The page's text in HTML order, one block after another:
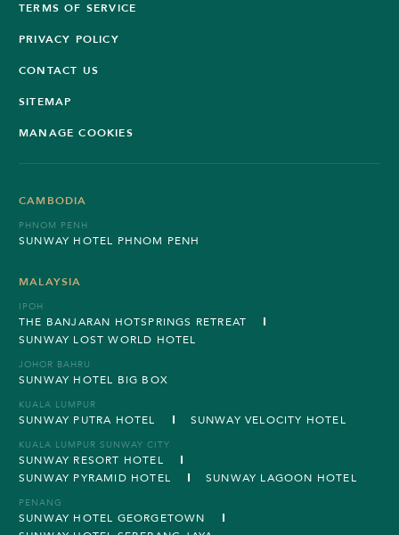
TERMS OF SERVICE
PRIVACY POLICY
CONTACT US
SITEMAP
MANAGE COOKIES
CAMBODIA
PHNOM PENH
SUNWAY HOTEL PHNOM PENH
MALAYSIA
IPOH
THE BANJARAN HOTSPRINGS RETREAT
SUNWAY LOST WORLD HOTEL
JOHOR BAHRU
SUNWAY HOTEL BIG BOX
KUALA LUMPUR
SUNWAY PUTRA HOTEL SUNWAY VELOCITY HOTEL
KUALA LUMPUR SUNWAY CITY
SUNWAY RESORT HOTEL
SUNWAY PYRAMID HOTEL
SUNWAY LAGOON HOTEL
PENANG
SUNWAY HOTEL GEORGETOWN